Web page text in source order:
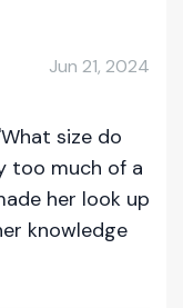
Jun 21, 2024
size do
too much of a
her look up
knowledge